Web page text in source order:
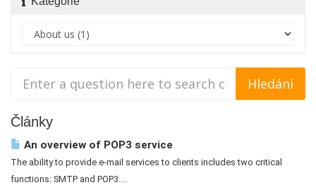
Články
An overview of POP3 service
The ability to provide e-mail services to clients includes two critical
functions: SMTP and POP3....